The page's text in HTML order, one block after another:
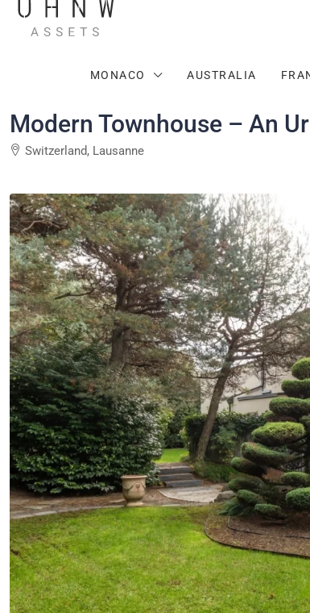
MONACO AUSTRALIA
Modern Townhouse – An
Switzerland, Lausanne